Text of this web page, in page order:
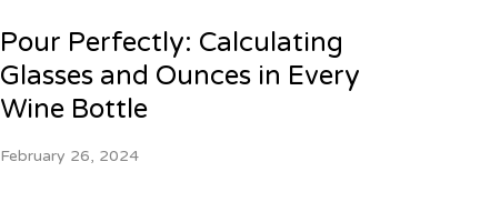
Pour Perfectly: Calculating
Glasses and Ounces in Every
Wine Bottle
February 26, 2024